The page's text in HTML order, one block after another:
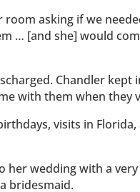
asking if we
… [and she] would
Chandler
with them when they
visits in
wedding with a
bridesmaid.